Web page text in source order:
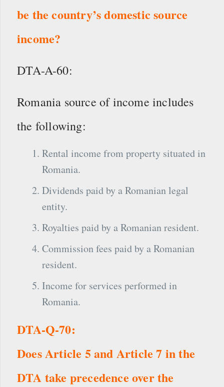
be the country’s domestic source
income?
DTA-A-60:
Romania source of income includes
the following:
Rental income from property situated in
Romania.
Dividends paid by a Romanian legal
entity.
Royalties paid by a Romanian resident.
Commission fees paid by a Romanian
resident.
Income for services performed in
Romania.
DTA-Q-70:
Does Article 5 and Article 7 in the
DTA take precedence over the